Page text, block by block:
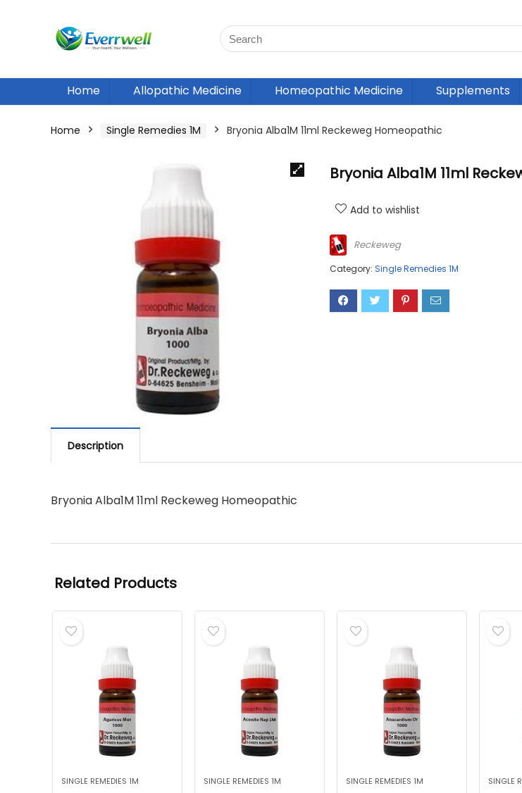
Home Allopathic Medicine Homeopathic Medicine Supplements
Home Single Remedies 1M Bryonia Alba1M 11ml Reckeweg Homeopathic
Bryonia Alba1M 11ml
Add to wishlist
Reckeweg
Category: Single Remedies 1M
Description
Bryonia Alba1M 11ml Reckeweg Homeopathic
Related Products
SINGLE REMEDIES 1M SINGLE REMEDIES 1M SINGLE REMEDIES 1M SINGLE